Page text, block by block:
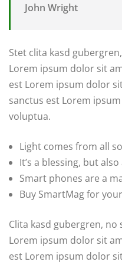
John Wright
Stet clita kasd
Lorem ipsum dolor sit
est Lorem ipsum dolor
sanctus est Lorem
voluptua.
Light comes from all
It’s a blessing, but
Smart phones are a
Buy SmartMag for
Clita kasd gubergren,
Lorem ipsum dolor sit
est Lorem ipsum dolor